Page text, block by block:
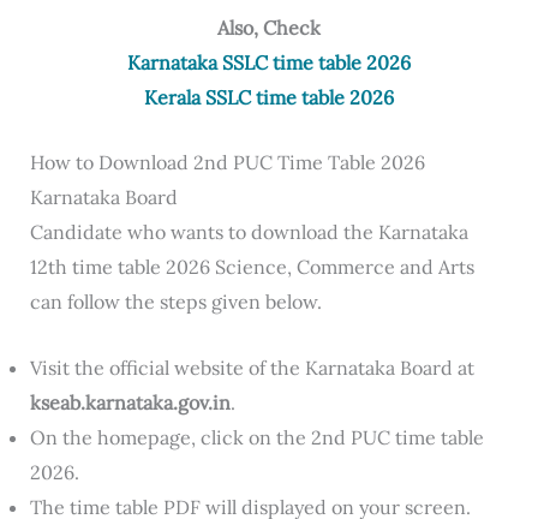
Also, Check
Karnataka SSLC time table 2026
Kerala SSLC time table 2026
How to Download 2nd PUC Time Table 2026
Karnataka Board
Candidate who wants to download the Karnataka
12th time table 2026 Science, Commerce and Arts
can follow the steps given below.
Visit the official website of the Karnataka Board at
kseab.karnataka.gov.in.
On the homepage, click on the 2nd PUC time table
2026.
The time table PDF will displayed on your screen.